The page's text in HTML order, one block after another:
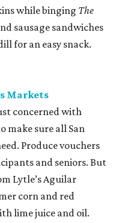
while binging The
sausage sandwiches
for an easy snack.
Markets
concerned with
make sure all San
Produce vouchers
and seniors. But
Lytle’s Aguilar
corn and red
lime juice and oil.